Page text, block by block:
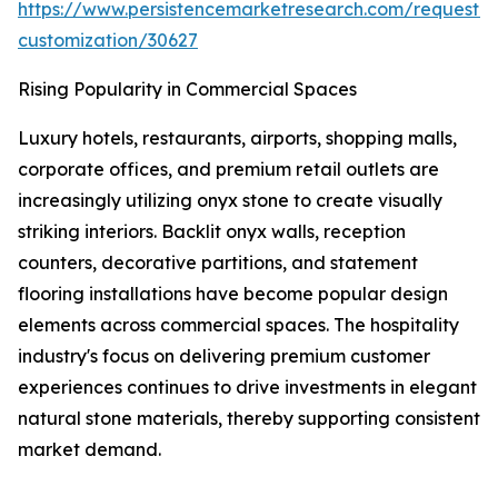
https://www.persistencemarketresearch.com/request-
customization/30627
Rising Popularity in Commercial Spaces
Luxury hotels, restaurants, airports, shopping malls,
corporate offices, and premium retail outlets are
increasingly utilizing onyx stone to create visually
striking interiors. Backlit onyx walls, reception
counters, decorative partitions, and statement
flooring installations have become popular design
elements across commercial spaces. The hospitality
industry's focus on delivering premium customer
experiences continues to drive investments in elegant
natural stone materials, thereby supporting consistent
market demand.